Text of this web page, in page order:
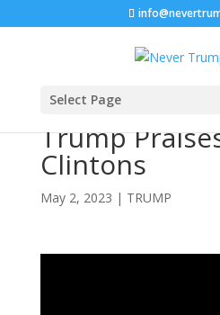
Select Page
Trump
Clintons
May 2, 2023 | TRUMP